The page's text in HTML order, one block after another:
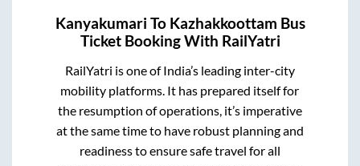
Kanyakumari To Kazhakkoottam Bus
Ticket Booking With RailYatri
RailYatri is one of India’s leading inter-city
mobility platforms. It has prepared itself for
the resumption of operations, it’s imperative
at the same time to have robust planning and
readiness to ensure safe travel for all